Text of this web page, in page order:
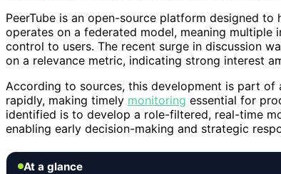
PeerTube is an open-source platform designed
operates on a federated model, meaning multiple
control to users. The recent surge in discussion
on a relevance metric, indicating strong interest
According to sources, this development is part
rapidly, making timely monitoring essential for
identified is to develop a role-filtered, real-time
enabling early decision-making and strategic
At a glance